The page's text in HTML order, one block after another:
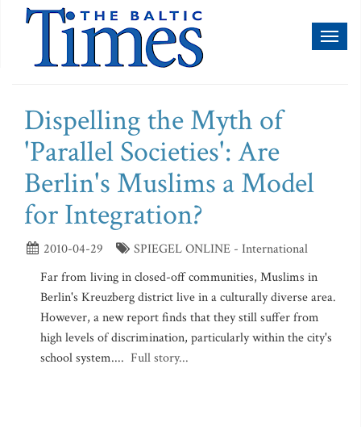
Dispelling the Myth of
'Parallel Societies': Are
Berlin's Muslims a Model
for Integration?
2010-04-29
SPIEGEL ONLINE - International
Far from living in closed-off communities, Muslims in
Berlin's Kreuzberg district live in a culturally diverse area.
However, a new report finds that they still suffer from
high levels of discrimination, particularly within the city's
school system.... Full story...